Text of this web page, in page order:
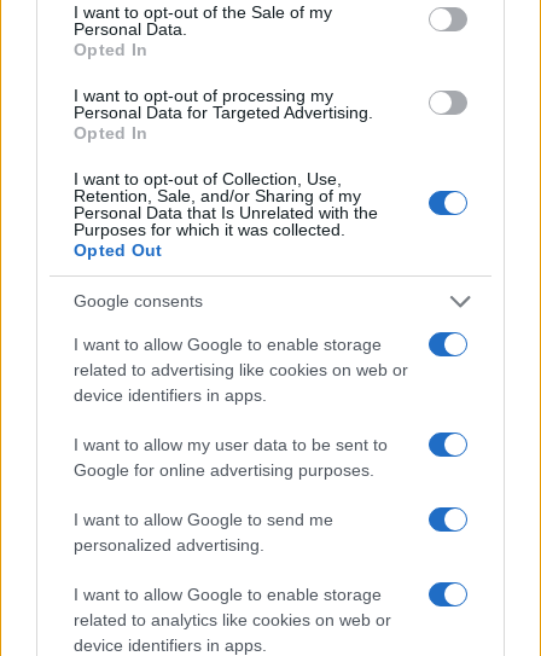
I want to opt-out of the Sale of my
Personal Data.
Opted In
I want to opt-out of processing my
Personal Data for Targeted Advertising.
Opted In
I want to opt-out of Collection, Use,
Retention, Sale, and/or Sharing of my
Personal Data that Is Unrelated with the
Purposes for which it was collected.
Opted Out
Google consents
I want to allow Google to enable storage
related to advertising like cookies on web or
device identifiers in apps.
I want to allow my user data to be sent to
Google for online advertising purposes.
I want to allow Google to send me
personalized advertising.
I want to allow Google to enable storage
related to analytics like cookies on web or
device identifiers in apps.